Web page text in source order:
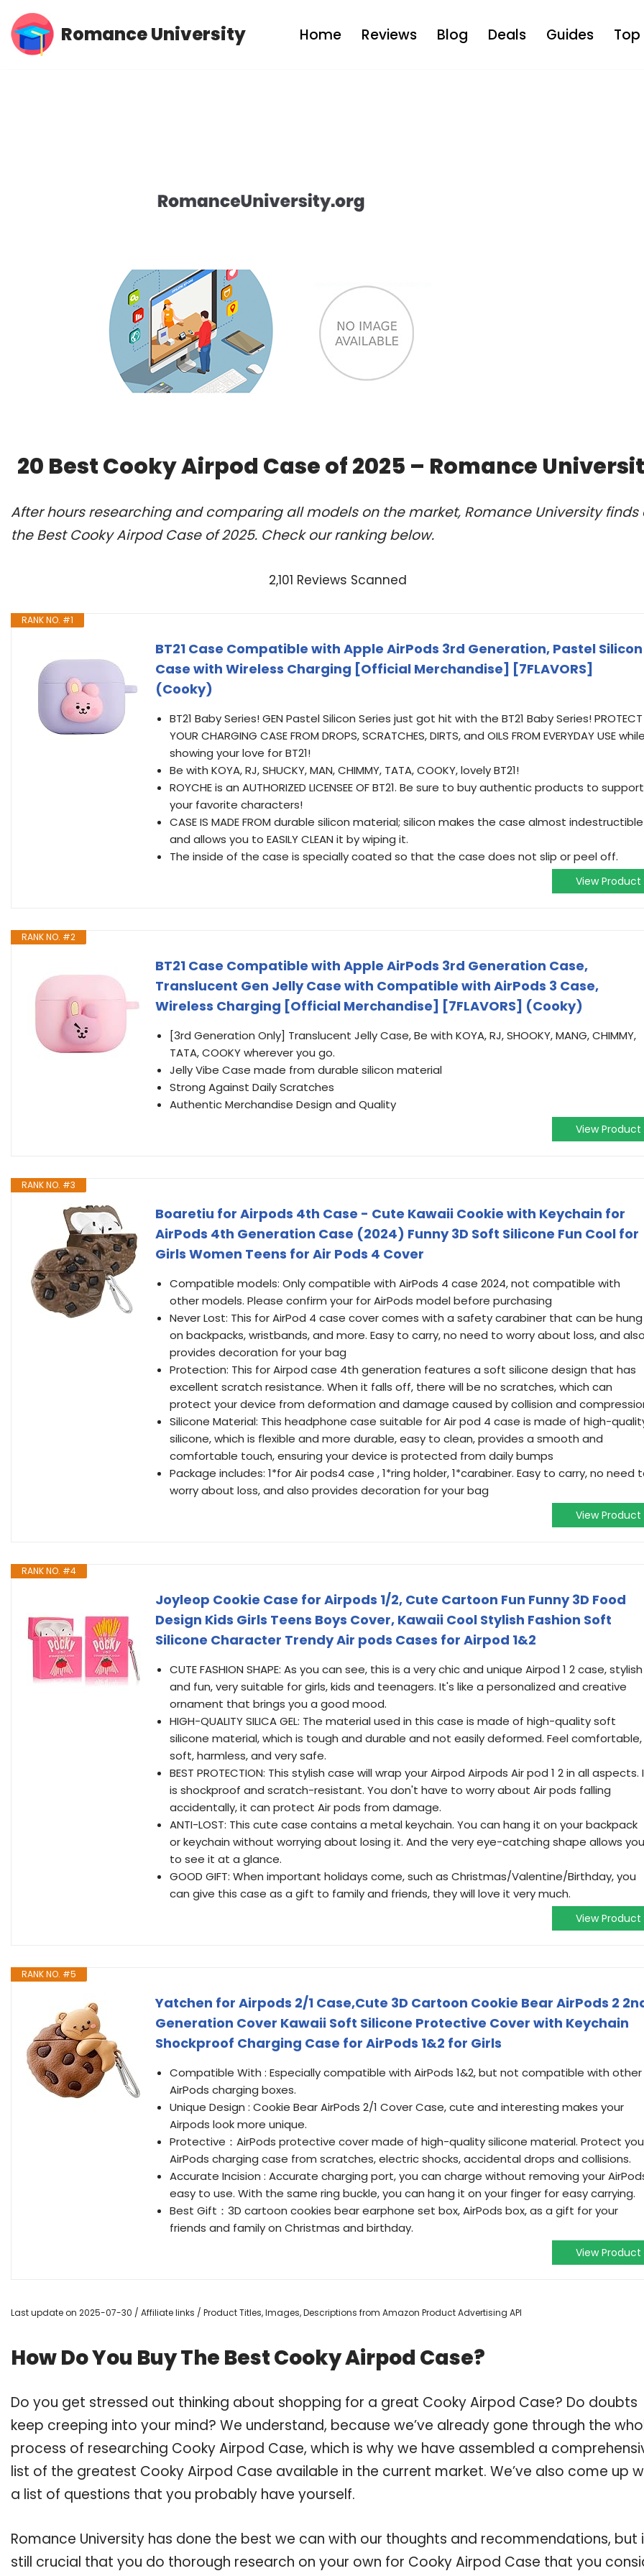
Skip
Romance University Home Reviews Blog Deals Guides Top
20 Best Cooky Airpod Case of 2025 – Romance
After hours researching and comparing all models on the market, Romance University finds
the Best Cooky Airpod Case of 2025. Check our ranking below.
2,101 Reviews Scanned
RANK NO. #1
BT21 Case Compatible with Apple AirPods 3rd Generation, Pastel Silicon
Case with Wireless Charging [Official Merchandise] [7FLAVORS]
(Cooky)
BT21 Baby Series! GEN Pastel Silicon Series just got hit with the BT21 Baby Series! PROTECT
YOUR CHARGING CASE FROM DROPS, SCRATCHES, DIRTS, and OILS FROM EVERYDAY USE while
showing your love for BT21!
Be with KOYA, RJ, SHUCKY, MAN, CHIMMY, TATA, COOKY, lovely BT21!
ROYCHE is an AUTHORIZED LICENSEE OF BT21. Be sure to buy authentic products to support
your favorite characters!
CASE IS MADE FROM durable silicon material; silicon makes the case almost indestructible
and allows you to EASILY CLEAN it by wiping it.
The inside of the case is specially coated so that the case does not slip or peel off.
View Product
RANK NO. #2
BT21 Case Compatible with Apple AirPods 3rd Generation Case,
Translucent Gen Jelly Case with Compatible with AirPods 3 Case,
Wireless Charging [Official Merchandise] [7FLAVORS] (Cooky)
[3rd Generation Only] Translucent Jelly Case, Be with KOYA, RJ, SHOOKY, MANG, CHIMMY,
TATA, COOKY wherever you go.
Jelly Vibe Case made from durable silicon material
Strong Against Daily Scratches
Authentic Merchandise Design and Quality
View Product
RANK NO. #3
Boaretiu for Airpods 4th Case - Cute Kawaii Cookie with Keychain for
AirPods 4th Generation Case (2024) Funny 3D Soft Silicone Fun Cool for
Girls Women Teens for Air Pods 4 Cover
Compatible models: Only compatible with AirPods 4 case 2024, not compatible with
other models. Please confirm your for AirPods model before purchasing
Never Lost: This for AirPod 4 case cover comes with a safety carabiner that can be hung
on backpacks, wristbands, and more. Easy to carry, no need to worry about loss, and also
provides decoration for your bag
Protection: This for Airpod case 4th generation features a soft silicone design that has
excellent scratch resistance. When it falls off, there will be no scratches, which can
protect your device from deformation and damage caused by collision and
Silicone Material: This headphone case suitable for Air pod 4 case is made of high-
silicone, which is flexible and more durable, easy to clean, provides a smooth and
comfortable touch, ensuring your device is protected from daily bumps
Package includes: 1*for Air pods4 case , 1*ring holder, 1*carabiner. Easy to carry, no need
worry about loss, and also provides decoration for your bag
View Product
RANK NO. #4
Joyleop Cookie Case for Airpods 1/2, Cute Cartoon Fun Funny 3D Food
Design Kids Girls Teens Boys Cover, Kawaii Cool Stylish Fashion Soft
Silicone Character Trendy Air pods Cases for Airpod 1&2
CUTE FASHION SHAPE: As you can see, this is a very chic and unique Airpod 1 2 case, stylish
and fun, very suitable for girls, kids and teenagers. It's like a personalized and creative
ornament that brings you a good mood.
HIGH-QUALITY SILICA GEL: The material used in this case is made of high-quality soft
silicone material, which is tough and durable and not easily deformed. Feel comfortable,
soft, harmless, and very safe.
BEST PROTECTION: This stylish case will wrap your Airpod Airpods Air pod 1 2 in all aspects.
is shockproof and scratch-resistant. You don't have to worry about Air pods falling
accidentally, it can protect Air pods from damage.
ANTI-LOST: This cute case contains a metal keychain. You can hang it on your backpack
or keychain without worrying about losing it. And the very eye-catching shape allows you
to see it at a glance.
GOOD GIFT: When important holidays come, such as Christmas/Valentine/Birthday, you
can give this case as a gift to family and friends, they will love it very much.
View Product
RANK NO. #5
Yatchen for Airpods 2/1 Case,Cute 3D Cartoon Cookie Bear AirPods 2
Generation Cover Kawaii Soft Silicone Protective Cover with Keychain
Shockproof Charging Case for AirPods 1&2 for Girls
Compatible With : Especially compatible with AirPods 1&2, but not compatible with other
AirPods charging boxes.
Unique Design : Cookie Bear AirPods 2/1 Cover Case, cute and interesting makes your
Airpods look more unique.
Protective：AirPods protective cover made of high-quality silicone material. Protect
AirPods charging case from scratches, electric shocks, accidental drops and collisions.
Accurate Incision : Accurate charging port, you can charge without removing your
easy to use. With the same ring buckle, you can hang it on your finger for easy carrying.
Best Gift：3D cartoon cookies bear earphone set box, AirPods box, as a gift for your
friends and family on Christmas and birthday.
View Product
Last update on 2025-07-30 / Affiliate links / Product Titles, Images, Descriptions from Amazon Product Advertising API
How Do You Buy The Best Cooky Airpod Case?
Do you get stressed out thinking about shopping for a great Cooky Airpod Case? Do doubts
keep creeping into your mind? We understand, because we’ve already gone through the
process of researching Cooky Airpod Case, which is why we have assembled a
list of the greatest Cooky Airpod Case available in the current market. We’ve also come up
a list of questions that you probably have yourself.
Romance University has done the best we can with our thoughts and recommendations, but
still crucial that you do thorough research on your own for Cooky Airpod Case that you